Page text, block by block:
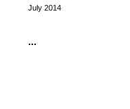
July 2014
...